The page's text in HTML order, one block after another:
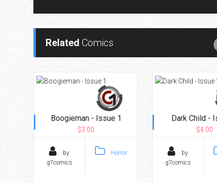
Related Comics
Boogieman - Issue 1
$3.00
by
g7comics
Horror
Dark Child -
$4.00
by
g7comics